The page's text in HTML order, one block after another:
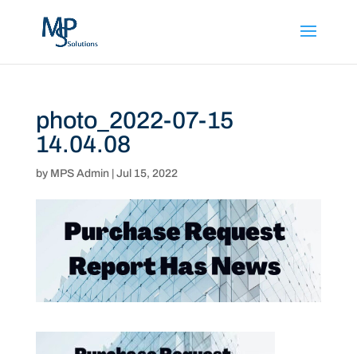
photo_2022-07-15
14.04.08
by MPS Admin Jul 15, 2022